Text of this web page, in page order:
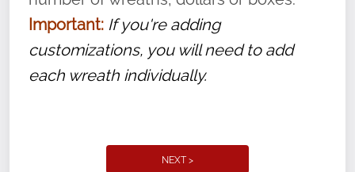
Important: If you're adding
customizations, you will need to add
each wreath individually.
NEXT >